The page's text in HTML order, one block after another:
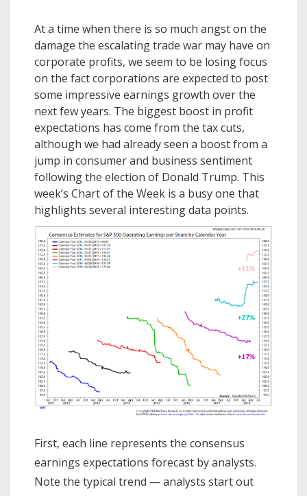
At a time when there is so much angst on the
damage the escalating trade war may have on
corporate profits, we seem to be losing focus
on the fact corporations are expected to post
some impressive earnings growth over the
next few years. The biggest boost in profit
expectations has come from the tax cuts,
although we had already seen a boost from a
jump in consumer and business sentiment
following the election of Donald Trump. This
week’s Chart of the Week is a busy one that
highlights several interesting data points.
First, each line represents the consensus
earnings expectations forecast by analysts.
Note the typical trend — analysts start out